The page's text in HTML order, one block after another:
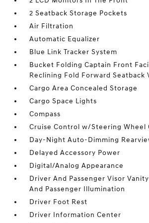
2 Seatback Storage Pockets
Air Filtration
Automatic Equalizer
Blue Link Tracker System
Bucket Folding Captain Front
Reclining Fold Forward Seatback
Cargo Area Concealed Storage
Cargo Space Lights
Compass
Cruise Control w/Steering Wheel
Day-Night Auto-Dimming
Delayed Accessory Power
Digital/Analog Appearance
Driver And Passenger Visor
And Passenger Illumination
Driver Foot Rest
Driver Information Center